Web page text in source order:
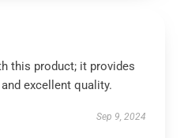
this product; it provides
excellent quality.
Sep 9, 2024